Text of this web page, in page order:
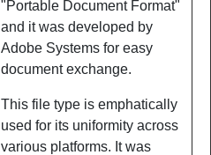
"Portable Document Format"
and it was developed by
Adobe Systems for easy
document exchange.
This file type is emphatically
used for its uniformity across
various platforms. It was